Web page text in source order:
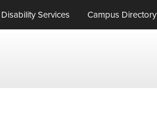
Disability Services Campus Directory